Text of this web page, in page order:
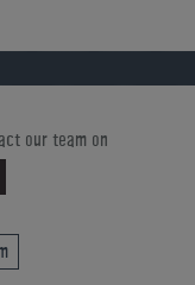
our team on